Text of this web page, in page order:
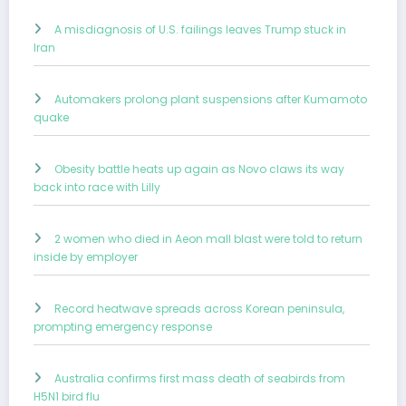
A misdiagnosis of U.S. failings leaves Trump stuck in
Iran
Automakers prolong plant suspensions after Kumamoto
quake
Obesity battle heats up again as Novo claws its way
back into race with Lilly
2 women who died in Aeon mall blast were told to return
inside by employer
Record heatwave spreads across Korean peninsula,
prompting emergency response
Australia confirms first mass death of seabirds from
H5N1 bird flu